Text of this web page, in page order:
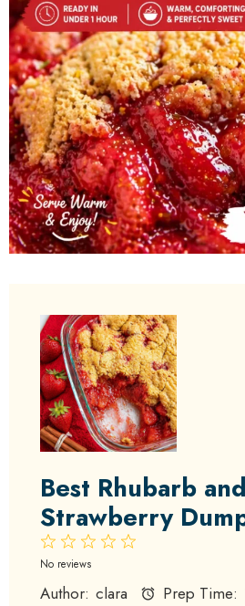
Best Rhubarb and
Strawberry
4
3
2
Stars
1
Star
No reviews
Author: clara Prep Time: